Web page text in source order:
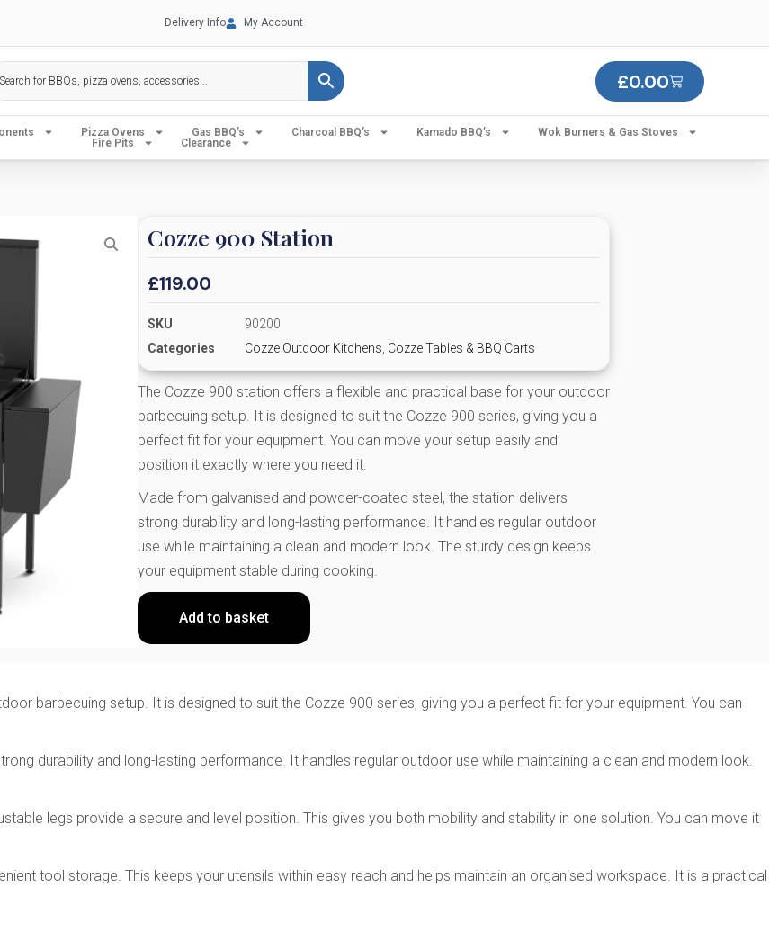
Delivery Info My Account
£0.00
Pizza Ovens Gas BBQ’s Charcoal BBQ’s Kamado BBQ’s
Wok Burners & Gas Stoves
Fire Pits
Clearance
Cozze 900 Station
£119.00
SKU
90200
Categories
Cozze Outdoor Kitchens Cozze Tables & BBQ Carts
The Cozze 900 station offers a flexible and practical base for your outdoor
barbecuing setup. It is designed to suit the Cozze 900 series, giving you a
perfect fit for your equipment. You can move your setup easily and
position it exactly where you need it.
Made from galvanised and powder-coated steel, the station delivers
strong durability and long-lasting performance. It handles regular outdoor
use while maintaining a clean and modern look. The sturdy design keeps
your equipment stable during cooking.
Add to basket
barbecuing setup. It is designed to suit the Cozze 900 series, giving you a perfect fit for your equipment. You can
durability and long-lasting performance. It handles regular outdoor use while maintaining a clean and modern look.
legs provide a secure and level position. This gives you both mobility and stability in one solution. You can move it
tool storage. This keeps your utensils within easy reach and helps maintain an organised workspace. It is a practical